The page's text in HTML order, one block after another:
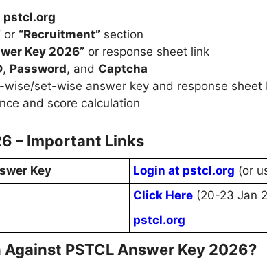
pstcl.org
or “Recruitment” section
Key 2026” or response sheet link
, Password, and Captcha
set-wise answer key and response sheet
and score calculation
– Important Links
Key Login at pstcl.org (or
Click Here (20-23 Jan
pstcl.org
PSTCL Answer Key 2026?